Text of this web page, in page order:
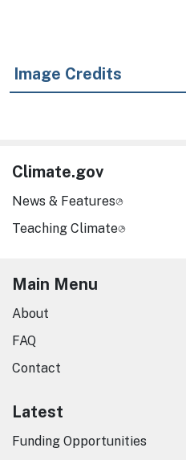
Image Credits
Climate.gov
News & Features
Teaching Climate
Main Menu
About
FAQ
Contact
Latest
Funding Opportunities